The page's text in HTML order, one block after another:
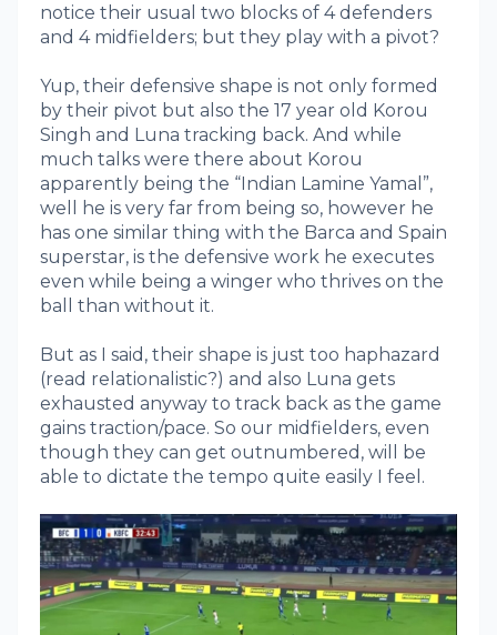
notice their usual two blocks of 4 defenders
and 4 midfielders; but they play with a pivot?
Yup, their defensive shape is not only formed
by their pivot but also the 17 year old Korou
Singh and Luna tracking back. And while
much talks were there about Korou
apparently being the “Indian Lamine Yamal”,
well he is very far from being so, however he
has one similar thing with the Barca and Spain
superstar, is the defensive work he executes
even while being a winger who thrives on the
ball than without it.
But as I said, their shape is just too haphazard
(read relationalistic?) and also Luna gets
exhausted anyway to track back as the game
gains traction/pace. So our midfielders, even
though they can get outnumbered, will be
able to dictate the tempo quite easily I feel.